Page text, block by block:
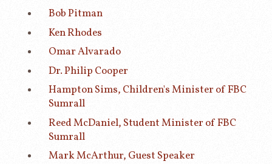
Bob Pitman
Ken Rhodes
Omar Alvarado
Dr. Philip Cooper
Hampton Sims, Children's Minister of FBC
Sumrall
Reed McDaniel, Student Minister of FBC
Sumrall
Mark McArthur, Guest Speaker